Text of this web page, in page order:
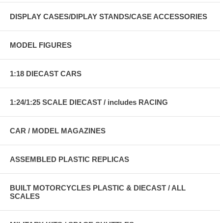
DISPLAY CASES/DIPLAY STANDS/CASE ACCESSORIES
MODEL FIGURES
1:18 DIECAST CARS
1:24/1:25 SCALE DIECAST / includes RACING
CAR / MODEL MAGAZINES
ASSEMBLED PLASTIC REPLICAS
BUILT MOTORCYCLES PLASTIC & DIECAST / ALL
SCALES